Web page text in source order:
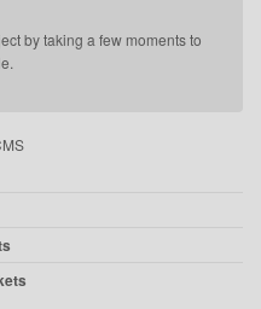
by taking a few moments to